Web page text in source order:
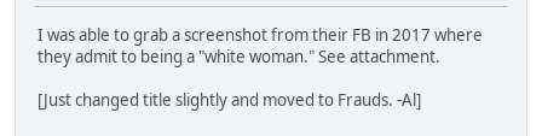
I was able to grab a screenshot from their FB in 2017 where
they admit to being a "white woman." See attachment.
[Just changed title slightly and moved to Frauds. -Al]